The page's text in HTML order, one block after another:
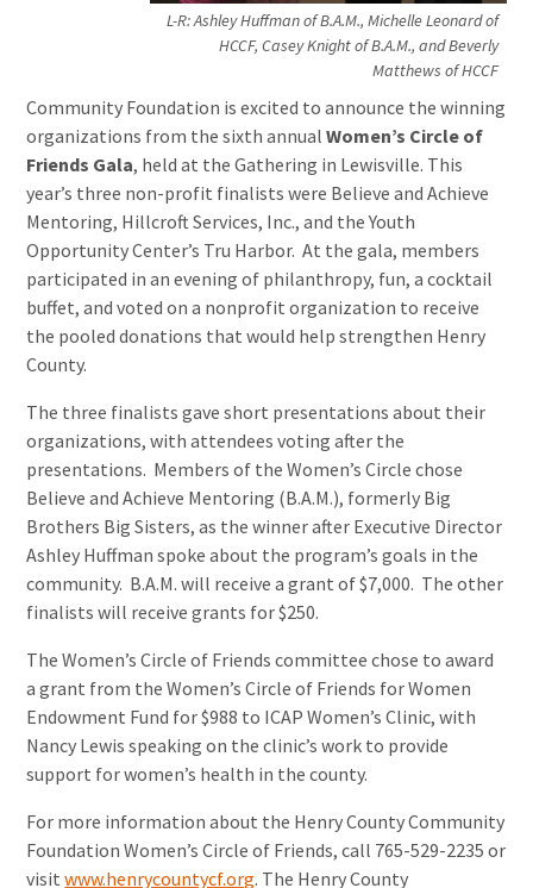
L-R: Ashley Huffman of B.A.M., Michelle Leonard of
HCCF, Casey Knight of B.A.M., and Beverly
Matthews of HCCF
Community Foundation is excited to announce the winning
organizations from the sixth annualWomen’s Circle of
Friends Gala, held at the Gathering in Lewisville. This
year’s three non-profit finalists were Believe and Achieve
Mentoring, Hillcroft Services, Inc., and the Youth
Opportunity Center’s Tru Harbor. At the gala, members
participated in an evening of philanthropy, fun, a cocktail
buffet, and voted on a nonprofit organization to receive
the pooled donations that would help strengthen Henry
County.
The three finalists gave short presentations about their
organizations, with attendees voting after the
presentations. Members of the Women’s Circle chose
Believe and Achieve Mentoring (B.A.M.), formerly Big
Brothers Big Sisters, as the winner after Executive Director
Ashley Huffman spoke about the program’s goals in the
community. B.A.M. will receive a grant of $7,000. The other
finalists will receive grants for $250.
The Women’s Circle of Friends committee chose to award
a grant from the Women’s Circle of Friends for Women
Endowment Fund for $988 to ICAP Women’s Clinic, with
Nancy Lewis speaking on the clinic’s work to provide
support for women’s health in the county.
For more information about the Henry County Community
Foundation Women’s Circle of Friends, call 765-529-2235 or
visitwww.henrycountycf.org. The Henry County